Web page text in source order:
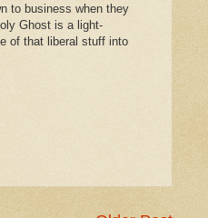
to business when they
Ghost is a light-
of that liberal stuff into